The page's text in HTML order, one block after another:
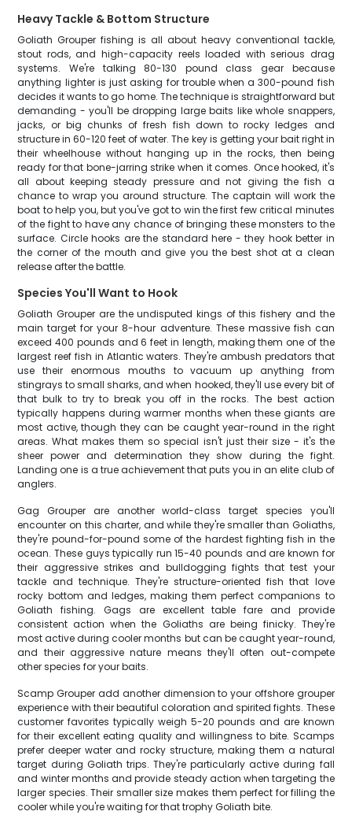
Heavy Tackle & Bottom Structure
Goliath Grouper fishing is all about heavy conventional tackle,
stout rods, and high-capacity reels loaded with serious drag
systems. We're talking 80-130 pound class gear because
anything lighter is just asking for trouble when a 300-pound fish
decides it wants to go home. The technique is straightforward but
demanding - you'll be dropping large baits like whole snappers,
jacks, or big chunks of fresh fish down to rocky ledges and
structure in 60-120 feet of water. The key is getting your bait right in
their wheelhouse without hanging up in the rocks, then being
ready for that bone-jarring strike when it comes. Once hooked, it's
all about keeping steady pressure and not giving the fish a
chance to wrap you around structure. The captain will work the
boat to help you, but you've got to win the first few critical minutes
of the fight to have any chance of bringing these monsters to the
surface. Circle hooks are the standard here - they hook better in
the corner of the mouth and give you the best shot at a clean
release after the battle.
Species You'll Want to Hook
Goliath Grouper are the undisputed kings of this fishery and the
main target for your 8-hour adventure. These massive fish can
exceed 400 pounds and 6 feet in length, making them one of the
largest reef fish in Atlantic waters. They're ambush predators that
use their enormous mouths to vacuum up anything from
stingrays to small sharks, and when hooked, they'll use every bit of
that bulk to try to break you off in the rocks. The best action
typically happens during warmer months when these giants are
most active, though they can be caught year-round in the right
areas. What makes them so special isn't just their size - it's the
sheer power and determination they show during the fight.
Landing one is a true achievement that puts you in an elite club of
anglers.
Gag Grouper are another world-class target species you'll
encounter on this charter, and while they're smaller than Goliaths,
they're pound-for-pound some of the hardest fighting fish in the
ocean. These guys typically run 15-40 pounds and are known for
their aggressive strikes and bulldogging fights that test your
tackle and technique. They're structure-oriented fish that love
rocky bottom and ledges, making them perfect companions to
Goliath fishing. Gags are excellent table fare and provide
consistent action when the Goliaths are being finicky. They're
most active during cooler months but can be caught year-round,
and their aggressive nature means they'll often out-compete
other species for your baits.
Scamp Grouper add another dimension to your offshore grouper
experience with their beautiful coloration and spirited fights. These
customer favorites typically weigh 5-20 pounds and are known
for their excellent eating quality and willingness to bite. Scamps
prefer deeper water and rocky structure, making them a natural
target during Goliath trips. They're particularly active during fall
and winter months and provide steady action when targeting the
larger species. Their smaller size makes them perfect for filling the
cooler while you're waiting for that trophy Goliath bite.